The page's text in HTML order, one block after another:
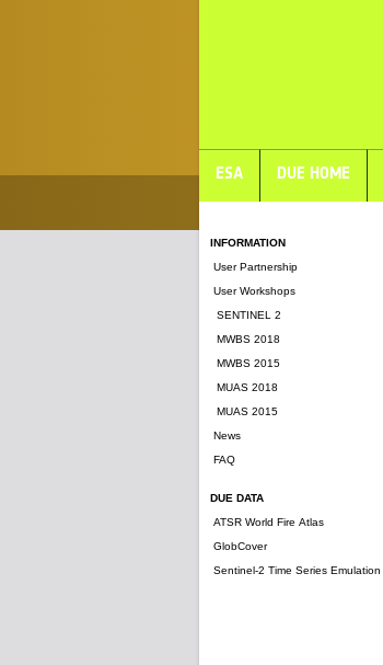
ESA DUE HOME
INFORMATION
User Partnership
User Workshops
SENTINEL 2
MWBS 2018
MWBS 2015
MUAS 2018
MUAS 2015
News
FAQ
DUE DATA
ATSR World Fire Atlas
GlobCover
Sentinel-2 Time Series Emulation